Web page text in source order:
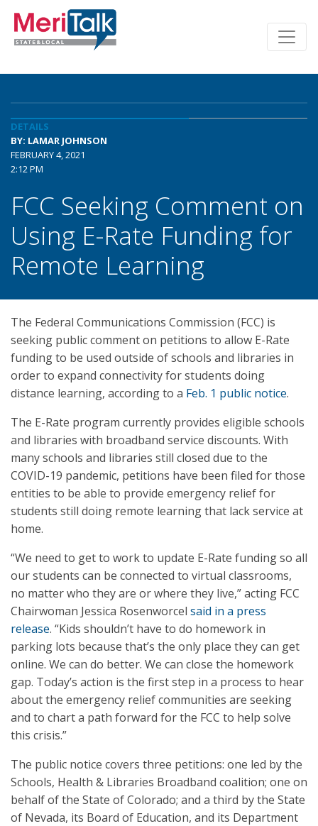
DETAILS
BY: LAMAR JOHNSON
FEBRUARY 4, 2021
2:12 PM
FCC Seeking Comment on
Using E-Rate Funding for
Remote Learning
The Federal Communications Commission (FCC) is
seeking public comment on petitions to allow E-Rate
funding to be used outside of schools and libraries in
order to expand connectivity for students doing
distance learning, according to a Feb. 1 public notice.
The E-Rate program currently provides eligible schools
and libraries with broadband service discounts. With
many schools and libraries still closed due to the
COVID-19 pandemic, petitions have been filed for those
entities to be able to provide emergency relief for
students still doing remote learning that lack service at
home.
“We need to get to work to update E-Rate funding so all
our students can be connected to virtual classrooms,
no matter who they are or where they live,” acting FCC
Chairwoman Jessica Rosenworcel said in a press
release. “Kids shouldn’t have to do homework in
parking lots because that’s the only place they can get
online. We can do better. We can close the homework
gap. Today’s action is the first step in a process to hear
about the emergency relief communities are seeking
and to chart a path forward for the FCC to help solve
this crisis.”
The public notice covers three petitions: one led by the
Schools, Health & Libraries Broadband coalition; one on
behalf of the State of Colorado; and a third by the State
of Nevada, its Board of Education, and its Department